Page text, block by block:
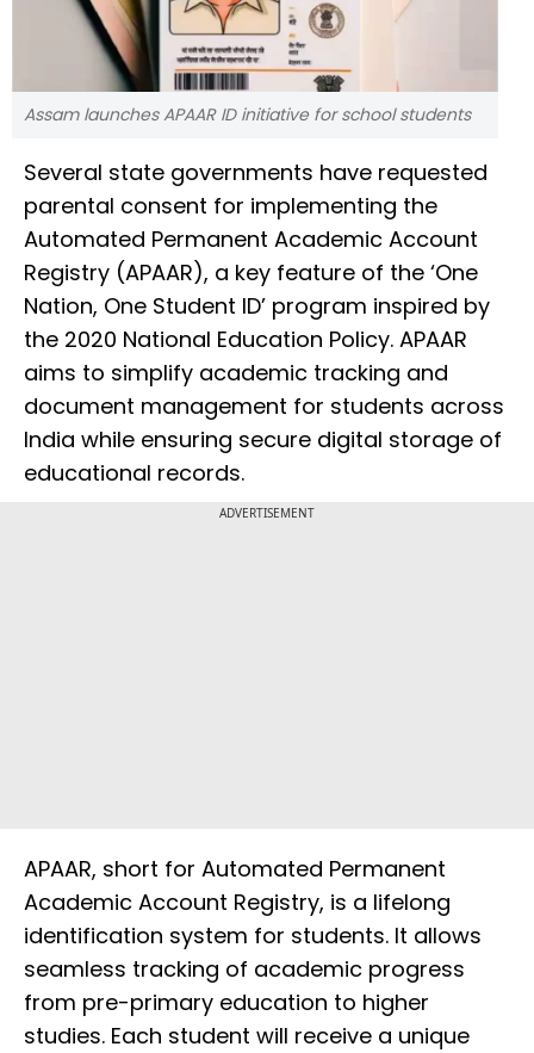
Assam launches APAAR ID initiative for school students
Several state governments have requested
parental consent for implementing the
Automated Permanent Academic Account
Registry (APAAR), a key feature of the ‘One
Nation, One Student ID’ program inspired by
the 2020 National Education Policy. APAAR
aims to simplify academic tracking and
document management for students across
India while ensuring secure digital storage of
educational records.
ADVERTISEMENT
APAAR, short for Automated Permanent
Academic Account Registry, is a lifelong
identification system for students. It allows
seamless tracking of academic progress
from pre-primary education to higher
studies. Each student will receive a unique